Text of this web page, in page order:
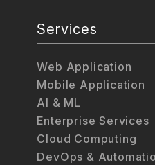
Services
Web Application
Mobile Application
AI & ML
Enterprise Services
Cloud Computing
DevOps &